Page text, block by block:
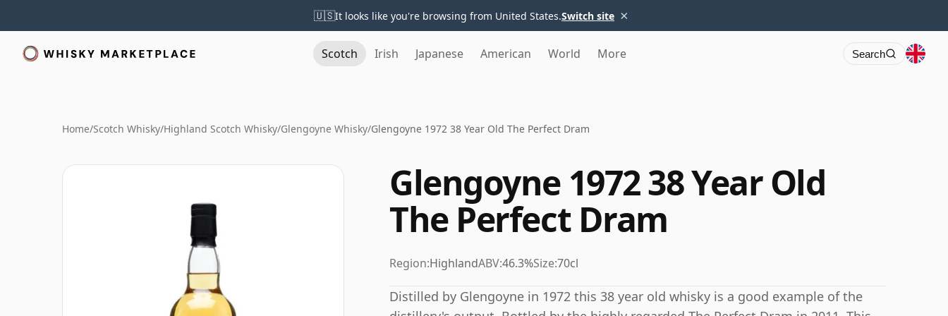
🇺🇸It looks like you're browsing from United States.Switch site ×
Scotch Irish Japanese American World More Search
Home/Scotch Whisky/Highland Scotch Whisky/Glengoyne Whisky/Glengoyne 1972 38 Year Old The Perfect Dram
Glengoyne 1972 38 Year Old
The Perfect Dram
Region:HighlandABV:46.3%Size:70cl
Distilled by Glengoyne in 1972 this 38 year old whisky is a good example of the